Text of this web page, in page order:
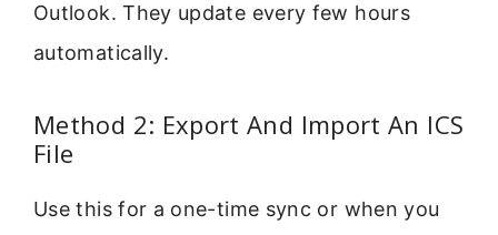
Outlook. They update every few hours
automatically.
Method 2: Export And Import An ICS
File
Use this for a one-time sync or when you